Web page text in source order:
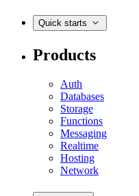
Quick starts
Products
Auth
Databases
Storage
Functions
Messaging
Realtime
Hosting
Network